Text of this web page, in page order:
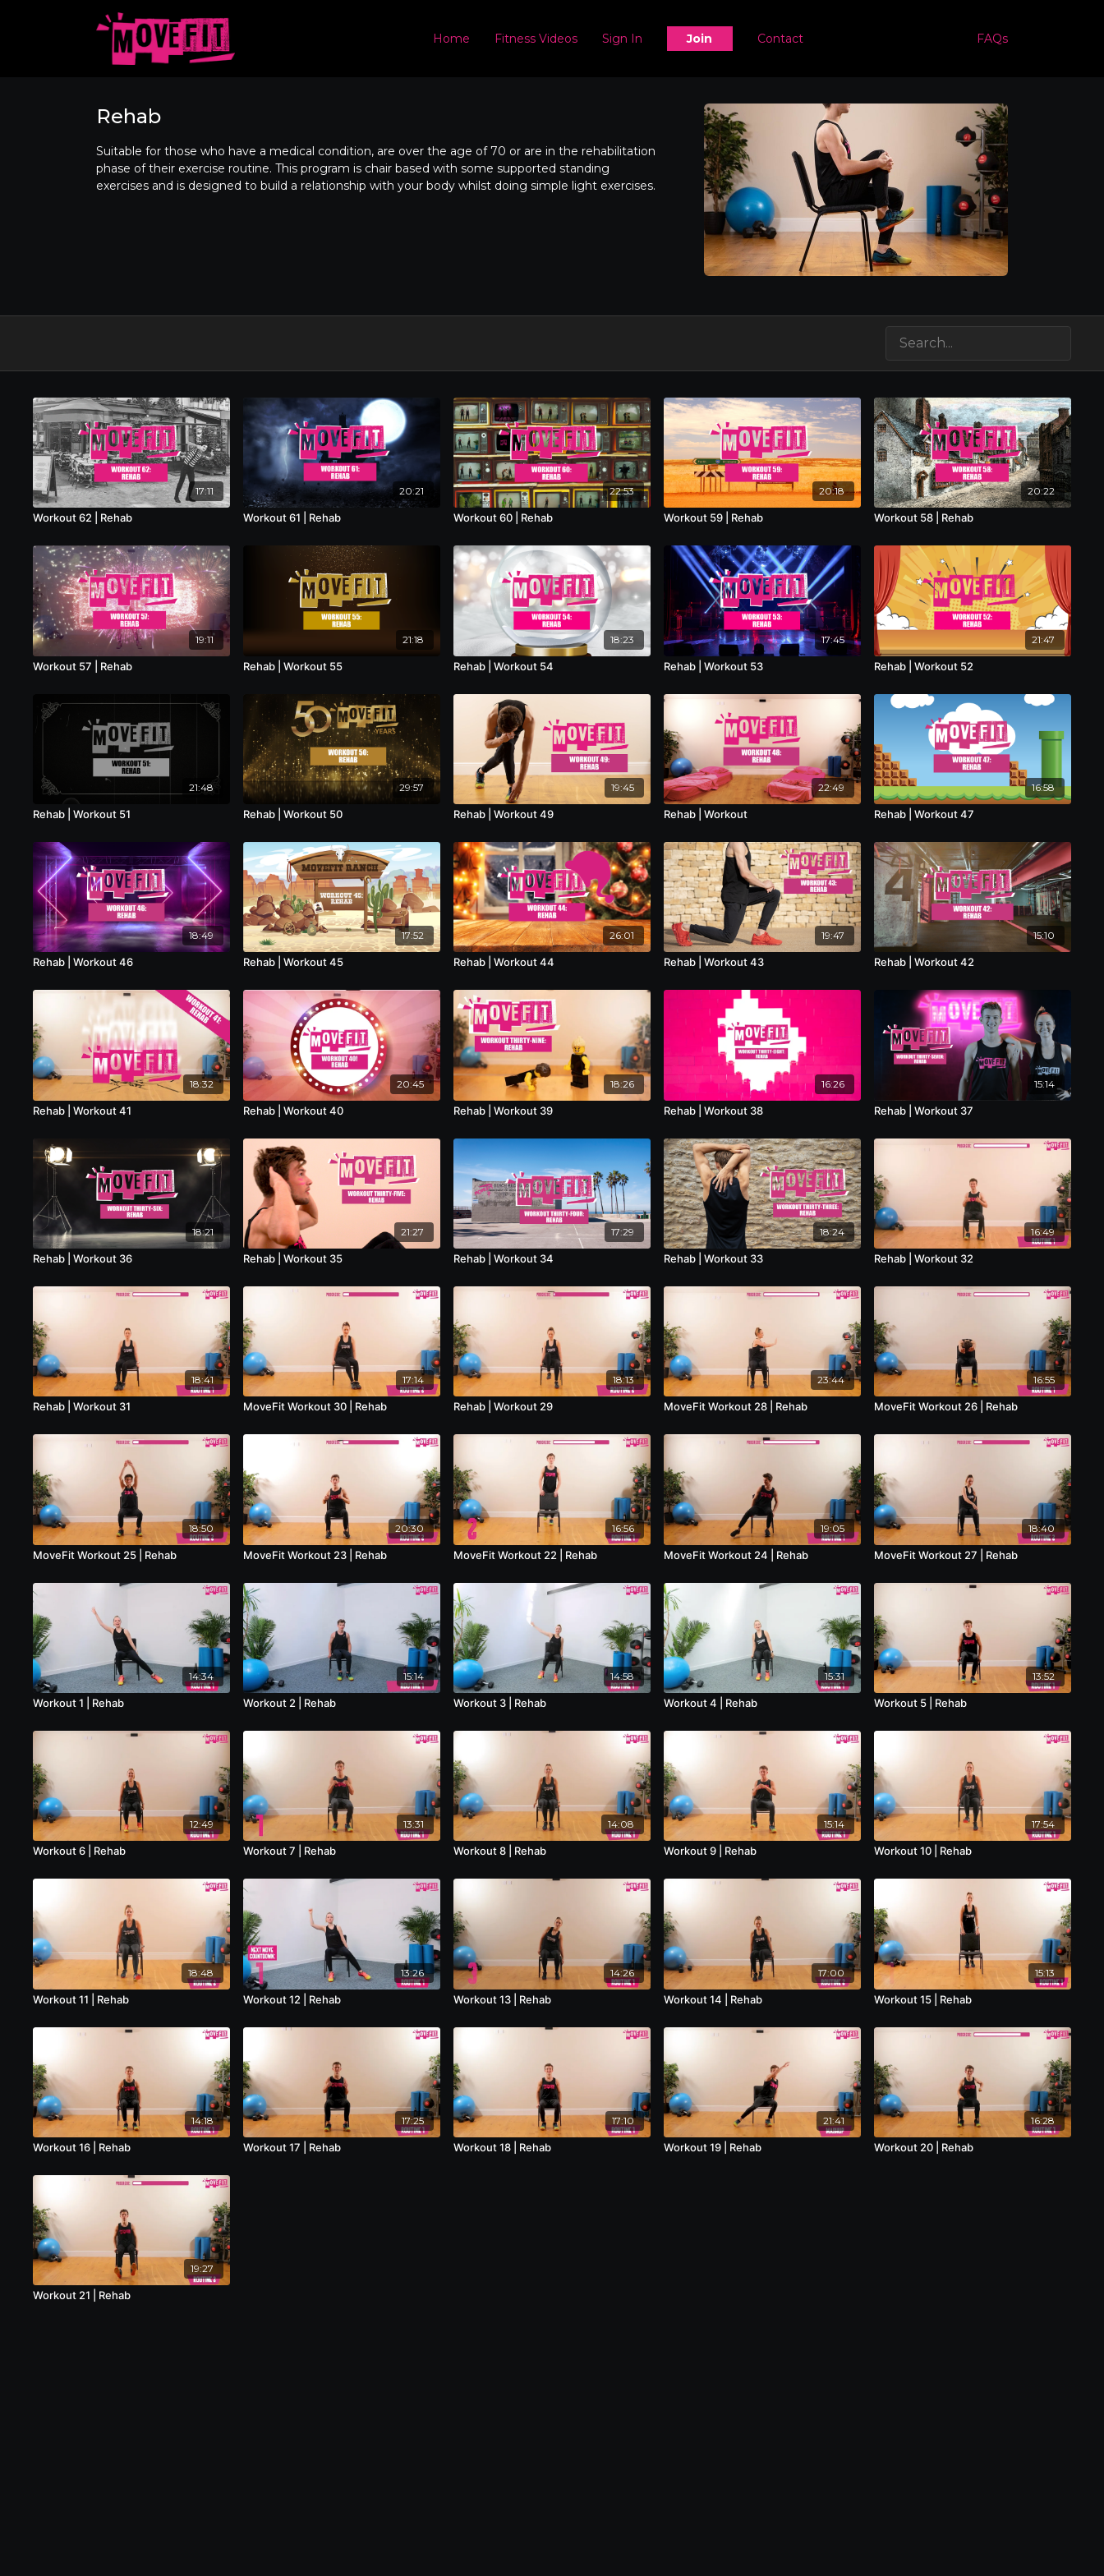
Home Fitness Videos Sign In Join Contact FAQs
Rehab
Suitable for those who have a medical condition, are over the age of 70 or are in the rehabilitation
phase of their exercise routine. This program is chair based with some supported standing
exercises and is designed to build a relationship with your body whilst doing simple light exercises.
17:11
Workout 62 | Rehab
20:21
Workout 61 | Rehab
22:53
Workout 60 | Rehab
20:18
Workout 59 | Rehab
20:22
Workout 58 | Rehab
19:11
Workout 57 | Rehab
21:18
Rehab | Workout 55
18:23
Rehab | Workout 54
17:45
Rehab | Workout 53
21:47
Rehab | Workout 52
21:48
Rehab | Workout 51
29:57
Rehab | Workout 50
19:45
Rehab | Workout 49
22:49
Rehab | Workout
16:58
Rehab | Workout 47
18:49
Rehab | Workout 46
17:52
Rehab | Workout 45
26:01
Rehab | Workout 44
19:47
Rehab | Workout 43
15:10
Rehab | Workout 42
18:32
Rehab | Workout 41
20:45
Rehab | Workout 40
18:26
Rehab | Workout 39
16:26
Rehab | Workout 38
15:14
Rehab | Workout 37
18:21
Rehab | Workout 36
21:27
Rehab | Workout 35
17:29
Rehab | Workout 34
18:24
Rehab | Workout 33
16:49
Rehab | Workout 32
18:41
Rehab | Workout 31
17:14
MoveFit Workout 30 | Rehab
18:13
Rehab | Workout 29
23:44
MoveFit Workout 28 | Rehab
16:55
MoveFit Workout 26 | Rehab
18:50
MoveFit Workout 25 | Rehab
20:30
MoveFit Workout 23 | Rehab
16:56
MoveFit Workout 22 | Rehab
19:05
MoveFit Workout 24 | Rehab
18:40
MoveFit Workout 27 | Rehab
14:34
Workout 1 | Rehab
15:14
Workout 2 | Rehab
14:58
Workout 3 | Rehab
15:31
Workout 4 | Rehab
13:52
Workout 5 | Rehab
12:49
Workout 6 | Rehab
13:31
Workout 7 | Rehab
14:08
Workout 8 | Rehab
15:14
Workout 9 | Rehab
17:54
Workout 10 | Rehab
18:48
Workout 11 | Rehab
13:26
Workout 12 | Rehab
14:26
Workout 13 | Rehab
17:00
Workout 14 | Rehab
15:13
Workout 15 | Rehab
14:18
Workout 16 | Rehab
17:25
Workout 17 | Rehab
17:10
Workout 18 | Rehab
21:41
Workout 19 | Rehab
16:28
Workout 20 | Rehab
19:27
Workout 21 | Rehab